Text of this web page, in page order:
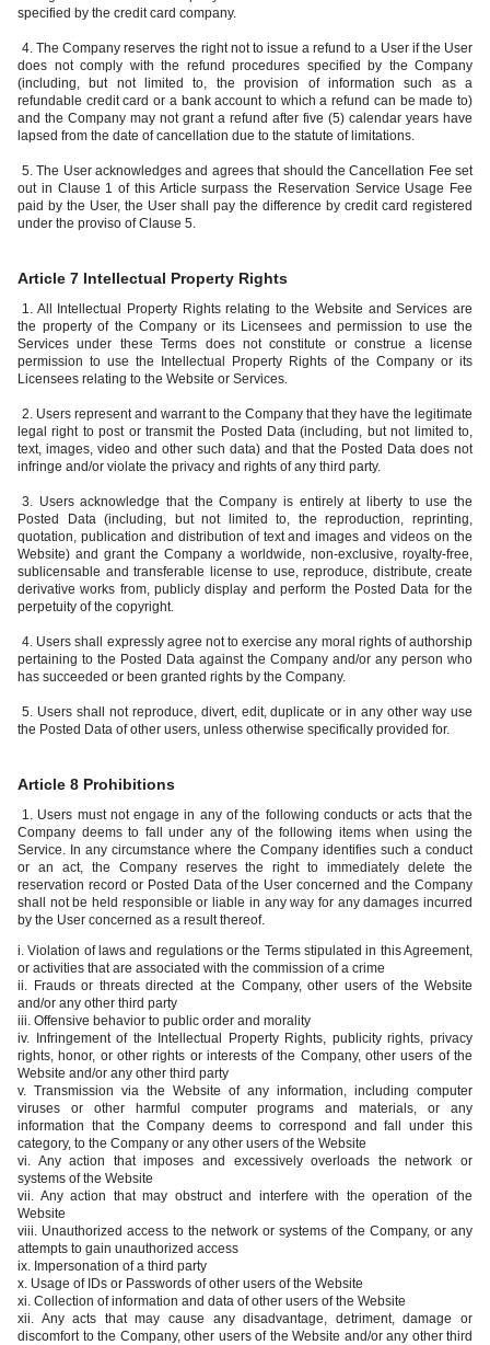
specified by the credit card company.
4. The Company reserves the right not to issue a refund to a User if the User
does not comply with the refund procedures specified by the Company
(including, but not limited to, the provision of information such as a
refundable credit card or a bank account to which a refund can be made to)
and the Company may not grant a refund after five (5) calendar years have
lapsed from the date of cancellation due to the statute of limitations.
5. The User acknowledges and agrees that should the Cancellation Fee set
out in Clause 1 of this Article surpass the Reservation Service Usage Fee
paid by the User, the User shall pay the difference by credit card registered
under the proviso of Clause 5.
Article 7 Intellectual Property Rights
1. All Intellectual Property Rights relating to the Website and Services are
the property of the Company or its Licensees and permission to use the
Services under these Terms does not constitute or construe a license
permission to use the Intellectual Property Rights of the Company or its
Licensees relating to the Website or Services.
2. Users represent and warrant to the Company that they have the legitimate
legal right to post or transmit the Posted Data (including, but not limited to,
text, images, video and other such data) and that the Posted Data does not
infringe and/or violate the privacy and rights of any third party.
3. Users acknowledge that the Company is entirely at liberty to use the
Posted Data (including, but not limited to, the reproduction, reprinting,
quotation, publication and distribution of text and images and videos on the
Website) and grant the Company a worldwide, non-exclusive, royalty-free,
sublicensable and transferable license to use, reproduce, distribute, create
derivative works from, publicly display and perform the Posted Data for the
perpetuity of the copyright.
4. Users shall expressly agree not to exercise any moral rights of authorship
pertaining to the Posted Data against the Company and/or any person who
has succeeded or been granted rights by the Company.
5. Users shall not reproduce, divert, edit, duplicate or in any other way use
the Posted Data of other users, unless otherwise specifically provided for.
Article 8 Prohibitions
1. Users must not engage in any of the following conducts or acts that the
Company deems to fall under any of the following items when using the
Service. In any circumstance where the Company identifies such a conduct
or an act, the Company reserves the right to immediately delete the
reservation record or Posted Data of the User concerned and the Company
shall not be held responsible or liable in any way for any damages incurred
by the User concerned as a result thereof.
i. Violation of laws and regulations or the Terms stipulated in this Agreement,
or activities that are associated with the commission of a crime
ii. Frauds or threats directed at the Company, other users of the Website
and/or any other third party
iii. Offensive behavior to public order and morality
iv. Infringement of the Intellectual Property Rights, publicity rights, privacy
rights, honor, or other rights or interests of the Company, other users of the
Website and/or any other third party
v. Transmission via the Website of any information, including computer
viruses or other harmful computer programs and materials, or any
information that the Company deems to correspond and fall under this
category, to the Company or any other users of the Website
vi. Any action that imposes and excessively overloads the network or
systems of the Website
vii. Any action that may obstruct and interfere with the operation of the
Website
viii. Unauthorized access to the network or systems of the Company, or any
attempts to gain unauthorized access
ix. Impersonation of a third party
x. Usage of IDs or Passwords of other users of the Website
xi. Collection of information and data of other users of the Website
xii. Any acts that may cause any disadvantage, detriment, damage or
discomfort to the Company, other users of the Website and/or any other third